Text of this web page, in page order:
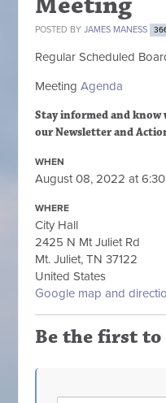
POSTED BYJAMES MANESS
Regular Scheduled
MeetingAgenda
Stay informed and
our Newsletter and
WHEN
August 08, 2022 at
WHERE
City Hall
2425 N Mt Juliet Rd
Mt. Juliet, TN 37122
United States
Google map and
Be the first to